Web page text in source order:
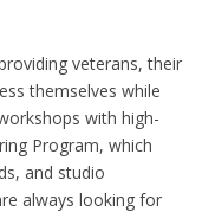
veterans, their
themselves while
with high-
Program, which
and studio
always looking for